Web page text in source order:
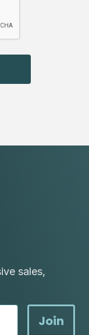
sales,
Join